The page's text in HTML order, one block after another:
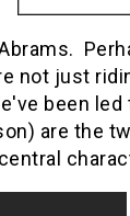
not just
been led
are the